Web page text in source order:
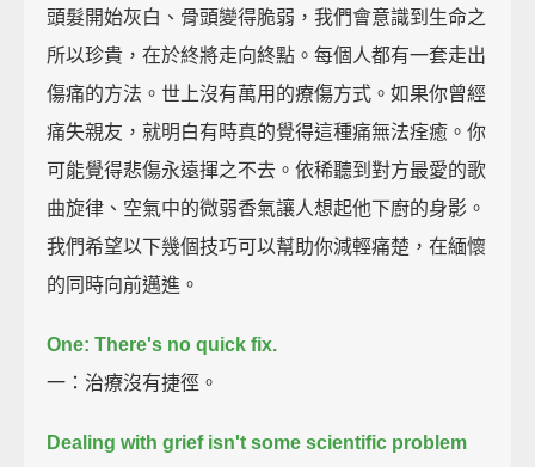
頭髮開始灰白、骨頭變得脆弱，我們會意識到生命之
所以珍貴，在於終將走向終點。每個人都有一套走出
傷痛的方法。世上沒有萬用的療傷方式。如果你曾經
痛失親友，就明白有時真的覺得這種痛無法痊癒。你
可能覺得悲傷永遠揮之不去。依稀聽到對方最愛的歌
曲旋律、空氣中的微弱香氣讓人想起他下廚的身影。
我們希望以下幾個技巧可以幫助你減輕痛楚，在緬懷
的同時向前邁進。
One: There's no quick fix.
一：治療沒有捷徑。
Dealing with grief isn't some scientific problem